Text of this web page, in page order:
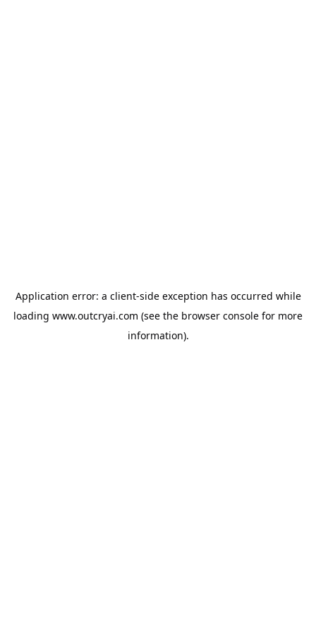
Application error: a client-side exception has occurred while
loading www.outcryai.com (see the browser console for more
information).